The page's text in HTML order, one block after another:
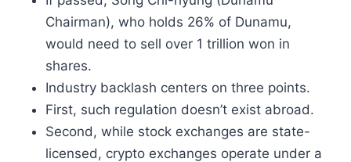
Chairman), who holds 26% of Dunamu,
would need to sell over 1 trillion won in
shares.
Industry backlash centers on three points.
First, such regulation doesn’t exist abroad.
Second, while stock exchanges are state-
licensed, crypto exchanges operate under a